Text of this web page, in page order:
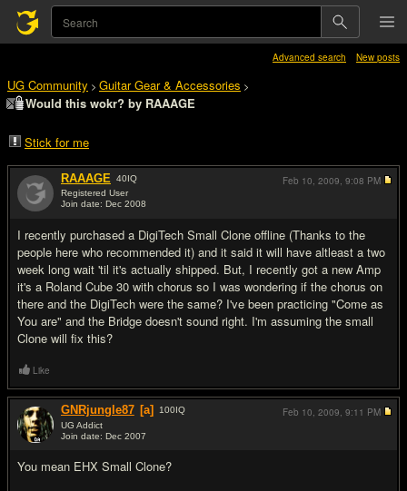
Advanced search New posts
UG Community > Guitar Gear & Accessories >
Would this wokr? by RAAAGE
Stick for me
RAAAGE 40IQ
Registered User
Join date: Dec 2008
I recently purchased a DigiTech Small Clone offline (Thanks to the
people here who recommended it) and it said it will have altleast a two
week long wait 'til it's actually shipped. But, I recently got a new Amp
it's a Roland Cube 30 with chorus so I was wondering if the chorus on
there and the DigiTech were the same? I've been practicing "Come as
You are" and the Bridge doesn't sound right. I'm assuming the small
Clone will fix this?
Feb 10, 2009, 9:08 PM
Like
GNRjungle87 [a] 100IQ
UG Addict
Join date: Dec 2007
You mean EHX Small Clone?
Feb 10, 2009, 9:11 PM